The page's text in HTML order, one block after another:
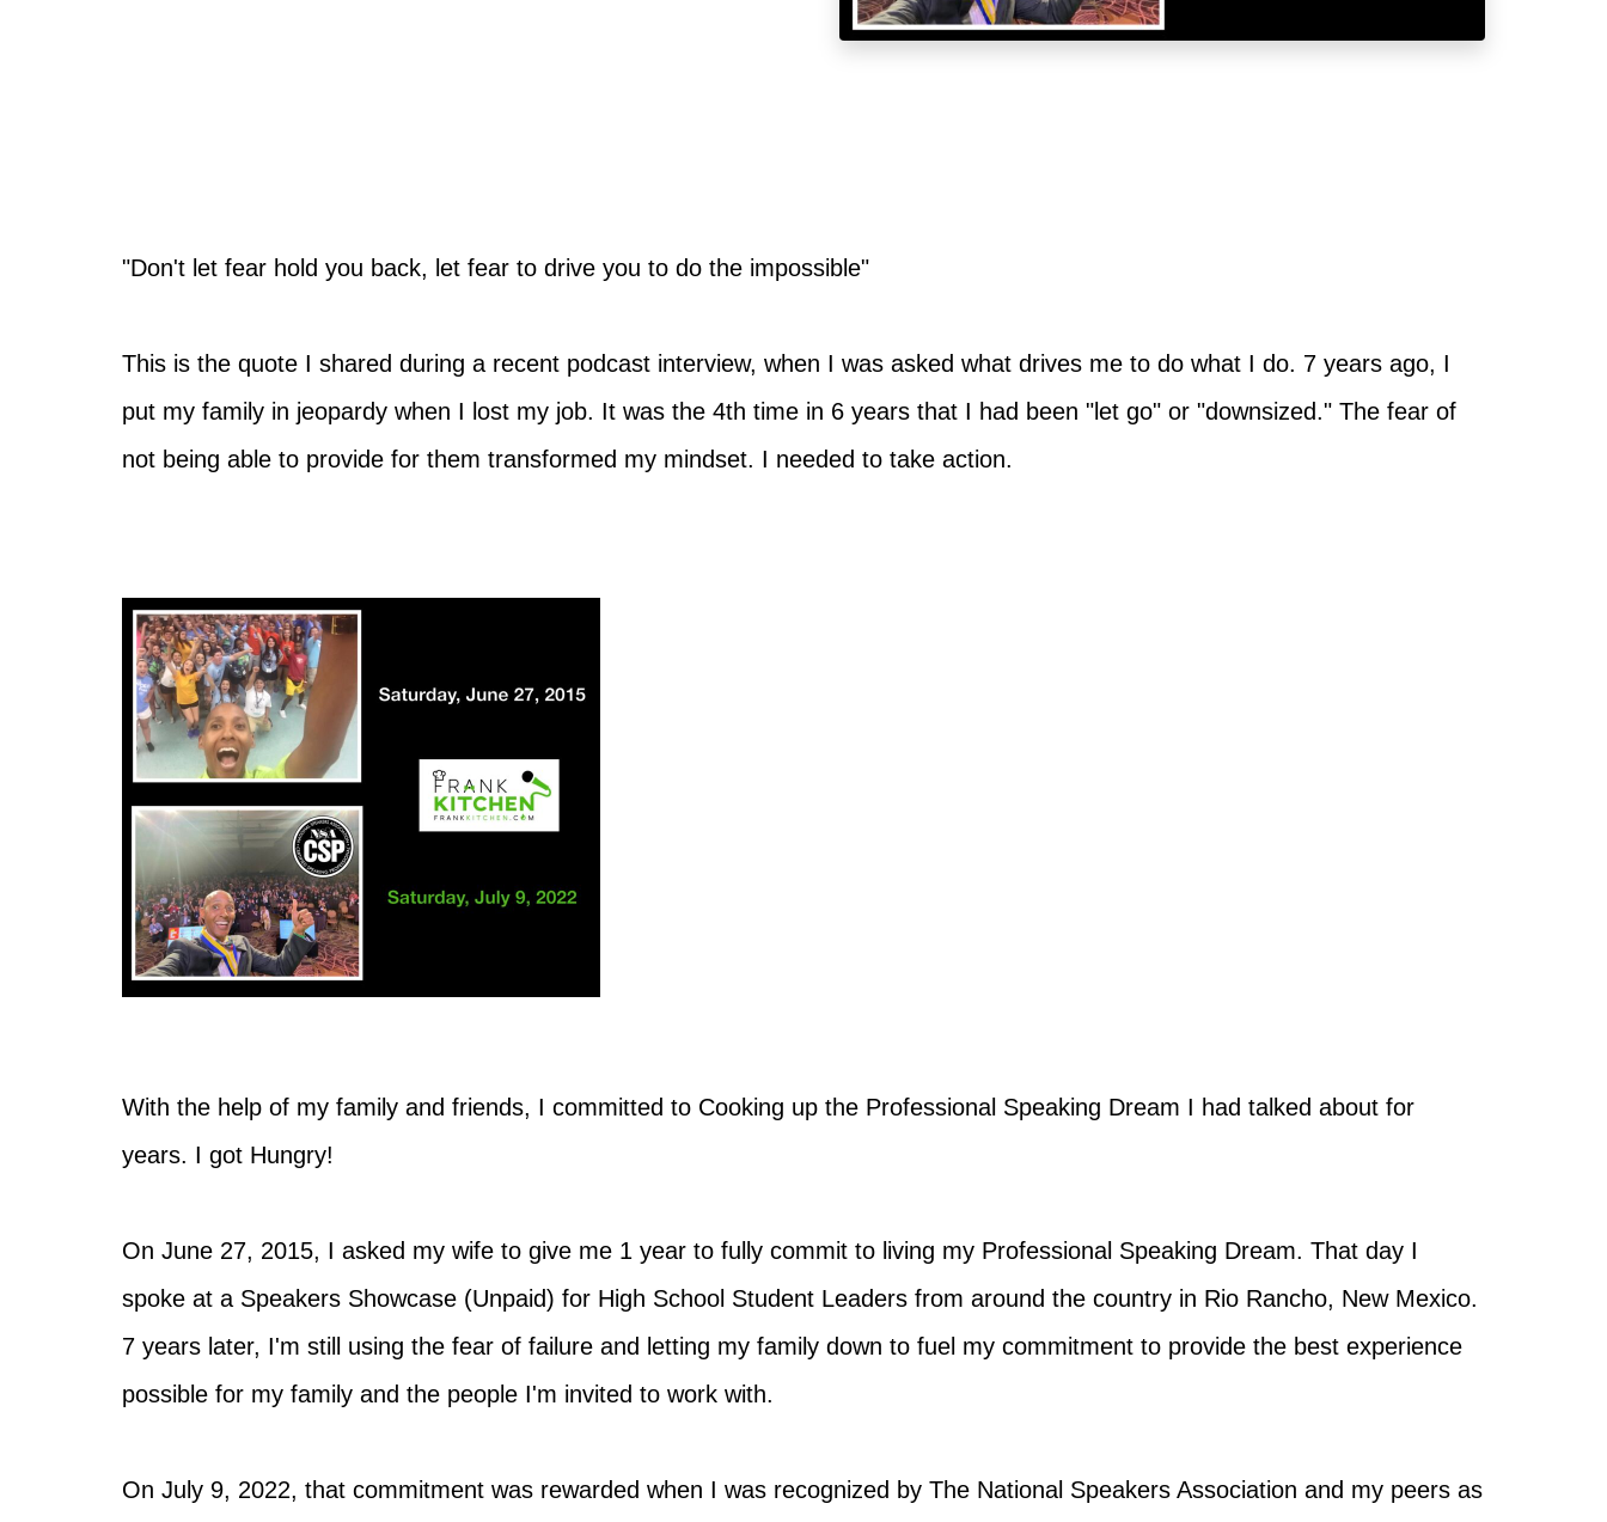
"Don't let fear hold you back, let fear to drive you to do the impossible"
This is the quote I shared during a recent podcast interview, when I was asked what drives me to do what I do. 7 years ago, I
put my family in jeopardy when I lost my job. It was the 4th time in 6 years that I had been "let go" or "downsized." The fear of
not being able to provide for them transformed my mindset. I needed to take action.
With the help of my family and friends, I committed to Cooking up the Professional Speaking Dream I had talked about for
years. I got Hungry!
On June 27, 2015, I asked my wife to give me 1 year to fully commit to living my Professional Speaking Dream. That day I
spoke at a Speakers Showcase (Unpaid) for High School Student Leaders from around the country in Rio Rancho, New Mexico.
7 years later, I'm still using the fear of failure and letting my family down to fuel my commitment to provide the best experience
possible for my family and the people I'm invited to work with.
On July 9, 2022, that commitment was rewarded when I was recognized by The National Speakers Association and my peers as